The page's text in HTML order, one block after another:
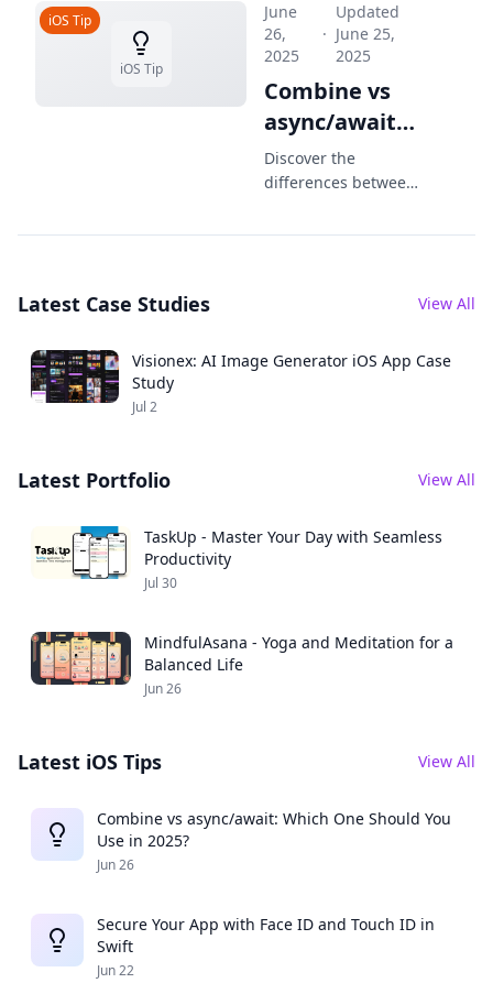
iOS Tip
iOS Tip
June
26,
2025
·
Updated
June 25,
2025
Combine vs
async/await:
Which One
Should You
Discover the
differences between
async/await in Swift.
code examples.
Latest Case Studies View All
Visionex: AI Image Generator iOS App Case
Study
Jul 2
Latest Portfolio View All
TaskUp - Master Your Day with Seamless
Productivity
Jul 30
MindfulAsana - Yoga and Meditation for a
Balanced Life
Jun 26
Latest iOS Tips View All
Combine vs async/await: Which One Should You
Use in 2025?
Jun 26
Secure Your App with Face ID and Touch ID in
Swift
Jun 22